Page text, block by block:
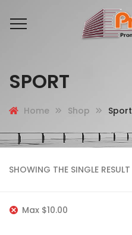
SPORT
Home Shop Sport
SHOWING THE SINGLE RESULT
Max $10.00